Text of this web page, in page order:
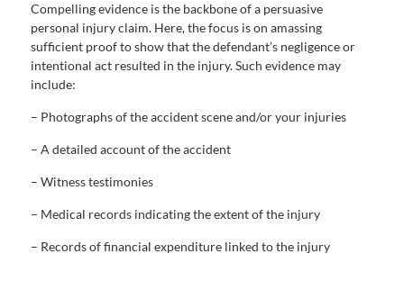
Compelling evidence is the backbone of a persuasive
personal injury claim. Here, the focus is on amassing
sufficient proof to show that the defendant’s negligence or
intentional act resulted in the injury. Such evidence may
include:
– Photographs of the accident scene and/or your injuries
– A detailed account of the accident
– Witness testimonies
– Medical records indicating the extent of the injury
– Records of financial expenditure linked to the injury